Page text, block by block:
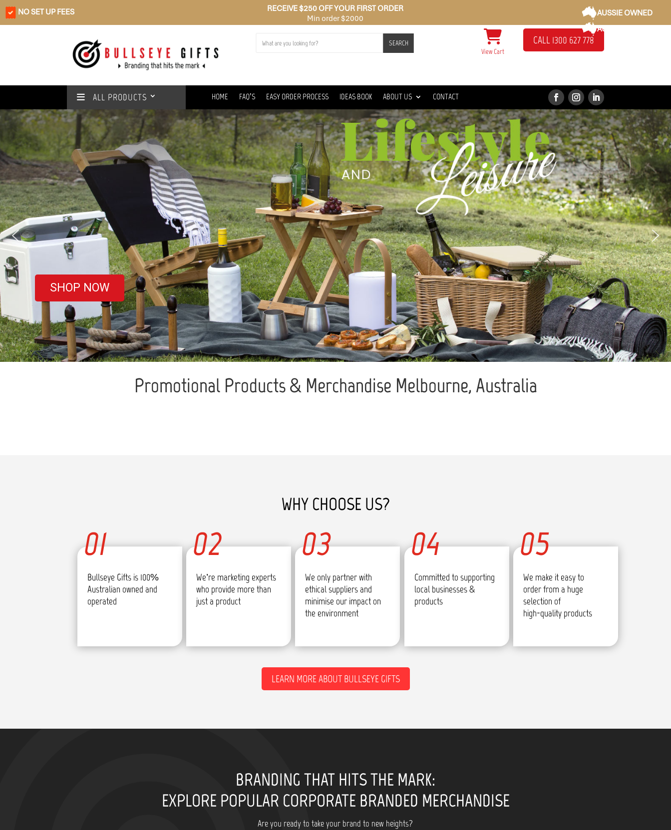
NO SET UP FEES
RECEIVE $250 OFF YOUR FIRST ORDER
Min order $2000
AUSSIE OWNED
AUSSIE OWNED
SEARCH
View Cart
CALL 1300 627 778
ALL PRODUCTS HOME FAQ’S EASY ORDER PROCESS IDEAS BOOK ABOUT US CONTACT
Rain or shine
We’ve got you
covered
SHOP NOW
Promotional Products & Merchandise Melbourne, Australia
WHY CHOOSE US?
Bullseye Gifts is 100%
Australian owned and
operated
01
We’re marketing experts
who provide more than
just a product
02
We only partner with
ethical suppliers and
minimise our impact on
the environment
03
Committed to supporting
local businesses &
products
04
We make it easy to
order from a huge
selection of
high-quality products
05
LEARN MORE ABOUT BULLSEYE GIFTS
BRANDING THAT HITS THE MARK:
EXPLORE POPULAR CORPORATE BRANDED MERCHANDISE
Are you ready to take your brand to new heights?